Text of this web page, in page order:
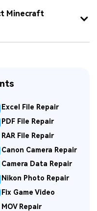
Minecraft
Excel File Repair
PDF File Repair
RAR File Repair
Canon Camera Repair
Camera Data Repair
Nikon Photo Repair
Fix Game Video
MOV Repair